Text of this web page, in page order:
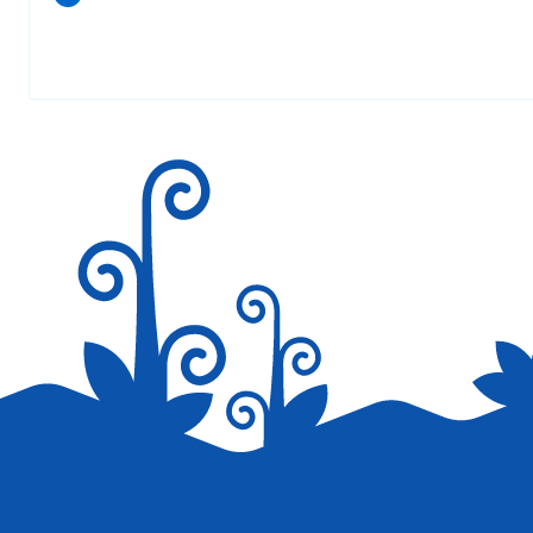
Save my name, email, and website in this browser for the next time